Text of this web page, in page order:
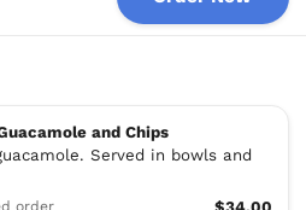
and Chips
Served in bowls and
order